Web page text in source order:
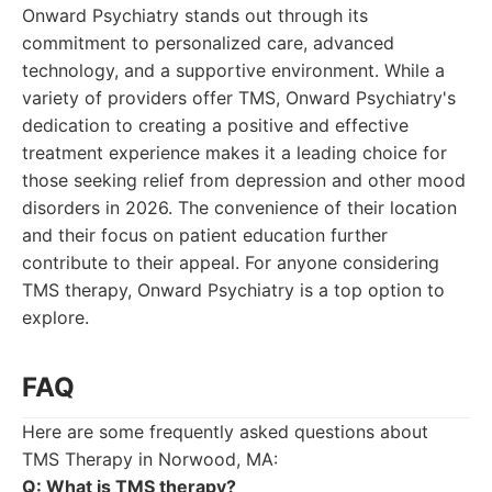
Onward Psychiatry stands out through its
commitment to personalized care, advanced
technology, and a supportive environment. While a
variety of providers offer TMS, Onward Psychiatry's
dedication to creating a positive and effective
treatment experience makes it a leading choice for
those seeking relief from depression and other mood
disorders in 2026. The convenience of their location
and their focus on patient education further
contribute to their appeal. For anyone considering
TMS therapy, Onward Psychiatry is a top option to
explore.
FAQ
Here are some frequently asked questions about
TMS Therapy in Norwood, MA:
Q: What is TMS therapy?